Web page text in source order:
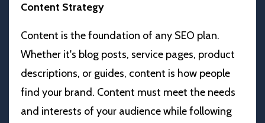
Content Strategy
Content is the foundation of any SEO plan.
Whether it's blog posts, service pages, product
descriptions, or guides, content is how people
find your brand. Content must meet the needs
and interests of your audience while following